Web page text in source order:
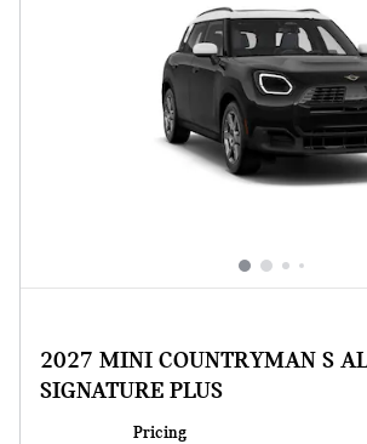
2027 MINI COUNTRYMAN S
SIGNATURE PLUS
Pricing